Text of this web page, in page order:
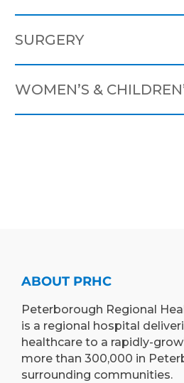
SURGERY
WOMEN’S &
ABOUT PRHC
Peterborough Regional
is a regional hospital
healthcare to a rapidly-
more than 300,000 in
surrounding communities.